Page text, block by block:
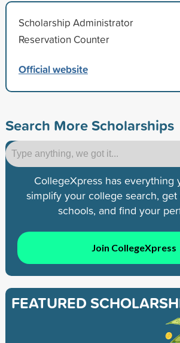
Scholarship Administrator
Reservation Counter
Official website
Search More Scholarships
CollegeXpress has everything
simplify your college search,
schools, and find your
Join CollegeXpress
FEATURED